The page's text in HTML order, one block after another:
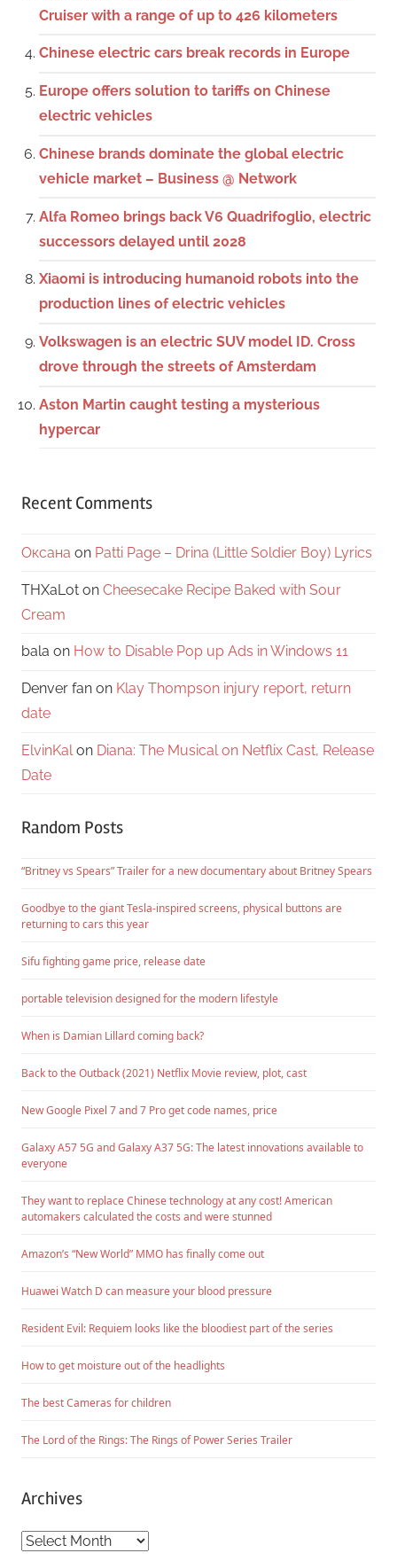
Cruiser with a range of up to 426 kilometers
Chinese electric cars break records in Europe
Europe offers solution to tariffs on Chinese
electric vehicles
Chinese brands dominate the global electric
vehicle market – Business @ Network
Alfa Romeo brings back V6 Quadrifoglio, electric
successors delayed until 2028
Xiaomi is introducing humanoid robots into the
production lines of electric vehicles
Volkswagen is an electric SUV model ID. Cross
drove through the streets of Amsterdam
Aston Martin caught testing a mysterious
hypercar
Recent Comments
Оксана on Patti Page – Drina (Little Soldier Boy) Lyrics
THXaLot on Cheesecake Recipe Baked with Sour
Cream
bala on How to Disable Pop up Ads in Windows 11
Denver fan on Klay Thompson injury report, return
date
ElvinKalon Diana: The Musical on Netflix Cast, Release
Date
Random Posts
“Britney vs Spears” Trailer for a new documentary about Britney Spears
Goodbye to the giant Tesla-inspired screens, physical buttons are
returning to cars this year
Sifu fighting game price, release date
portable television designed for the modern lifestyle
When is Damian Lillard coming back?
Back to the Outback (2021) Netflix Movie review, plot, cast
New Google Pixel 7 and 7 Pro get code names, price
Galaxy A57 5G and Galaxy A37 5G: The latest innovations available to
everyone
They want to replace Chinese technology at any cost! American
automakers calculated the costs and were stunned
Amazon’s “New World” MMO has finally come out
Huawei Watch D can measure your blood pressure
Resident Evil: Requiem looks like the bloodiest part of the series
How to get moisture out of the headlights
The best Cameras for children
The Lord of the Rings: The Rings of Power Series Trailer
Archives
Archives